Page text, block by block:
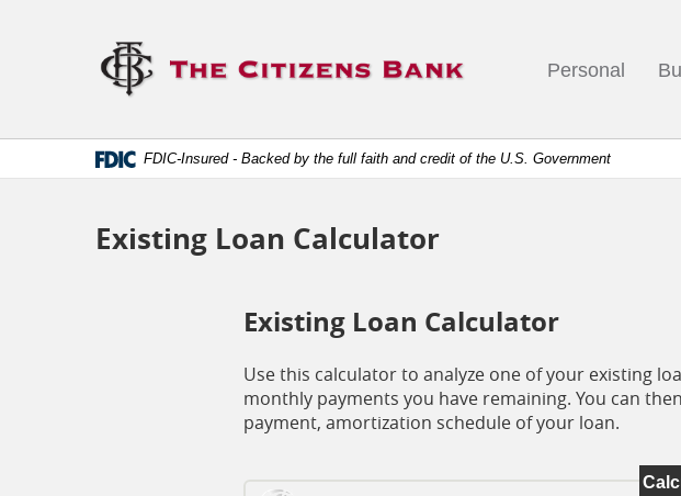
Adobe
Personal
FDIC-Insured - Backed by the full faith and credit of the U.S. Government
Existing Loan Calculator
Existing Loan Calculator
Use this calculator to analyze one of your existing
monthly payments you have remaining. You can
payment, amortization schedule of your loan.